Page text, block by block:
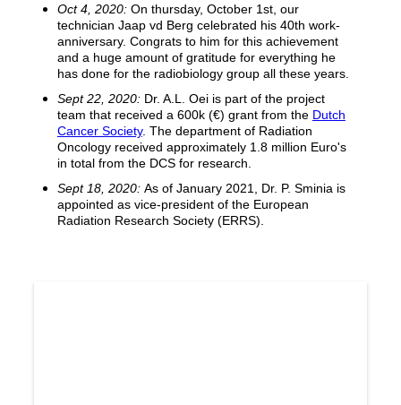
Oct 4, 2020: On thursday, October 1st, our
technician Jaap vd Berg celebrated his 40th work-
anniversary. Congrats to him for this achievement
and a huge amount of gratitude for everything he
has done for the radiobiology group all these years.
Sept 22, 2020: Dr. A.L. Oei is part of the project
team that received a 600k (€) grant from the Dutch
Cancer Society. The department of Radiation
Oncology received approximately 1.8 million Euro's
in total from the DCS for research.
Sept 18, 2020: As of January 2021, Dr. P. Sminia is
appointed as vice-president of the European
Radiation Research Society (ERRS).